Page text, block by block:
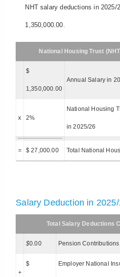
NHT salary deductions in
1,350,000.00.
National Housing Trust
$
1,350,000.00
Annual Salary in
x 2%
National Housing
in 2025/26
= $ 27,000.00 Total National
Salary Deduction in
Total Salary Deductions
$0.00 Pension
+
$ Employer National